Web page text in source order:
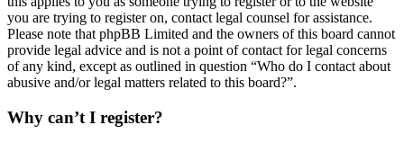
you are trying to register on, contact legal counsel for assistance.
Please note that phpBB Limited and the owners of this board cannot
provide legal advice and is not a point of contact for legal concerns
of any kind, except as outlined in question “Who do I contact about
abusive and/or legal matters related to this board?”.
Why can’t I register?